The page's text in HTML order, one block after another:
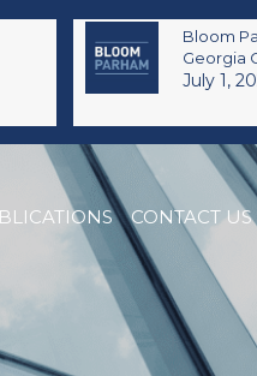
Bloom
Georgia
July 1,
CONTACT US